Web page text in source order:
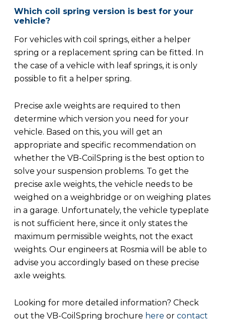
Which coil spring version is best for your
vehicle?
For vehicles with coil springs, either a helper
spring or a replacement spring can be fitted. In
the case of a vehicle with leaf springs, it is only
possible to fit a helper spring.
Precise axle weights are required to then
determine which version you need for your
vehicle. Based on this, you will get an
appropriate and specific recommendation on
whether the VB-CoilSpring is the best option to
solve your suspension problems. To get the
precise axle weights, the vehicle needs to be
weighed on a weighbridge or on weighing plates
in a garage. Unfortunately, the vehicle typeplate
is not sufficient here, since it only states the
maximum permissible weights, not the exact
weights. Our engineers at Rosmia will be able to
advise you accordingly based on these precise
axle weights.
Looking for more detailed information? Check
out the VB-CoilSpring brochure here or contact